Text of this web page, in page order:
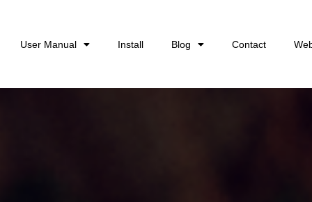
User Manual Install Blog Contact